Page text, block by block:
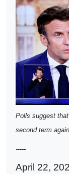
Polls suggest
second term
-----
April 22,